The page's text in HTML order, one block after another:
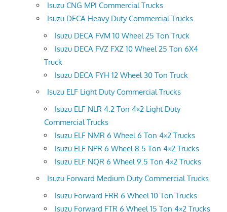
Isuzu CNG MPI Commercial Trucks
Isuzu DECA Heavy Duty Commercial Trucks
Isuzu DECA FVM 10 Wheel 25 Ton Truck
Isuzu DECA FVZ FXZ 10 Wheel 25 Ton 6X4
Truck
Isuzu DECA FYH 12 Wheel 30 Ton Truck
Isuzu ELF Light Duty Commercial Trucks
Isuzu ELF NLR 4.2 Ton 4×2 Light Duty
Commercial Trucks
Isuzu ELF NMR 6 Wheel 6 Ton 4×2 Trucks
Isuzu ELF NPR 6 Wheel 8.5 Ton 4×2 Trucks
Isuzu ELF NQR 6 Wheel 9.5 Ton 4×2 Trucks
Isuzu Forward Medium Duty Commercial Trucks
Isuzu Forward FRR 6 Wheel 10 Ton Trucks
Isuzu Forward FTR 6 Wheel 15 Ton 4×2 Trucks